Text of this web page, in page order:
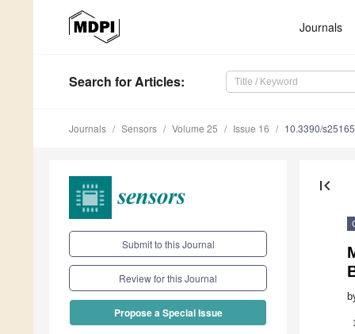
Journals
Search for Articles:
Journals Sensors Volume 25 Issue 16 10.3390/
Submit to this Journal
Review for this Journal
Propose a Special Issue
first_page
1